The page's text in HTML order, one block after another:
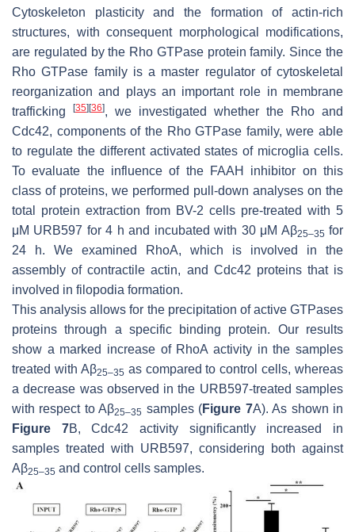
Cytoskeleton plasticity and the formation of actin-rich
structures, with consequent morphological modifications,
are regulated by the Rho GTPase protein family. Since the
Rho GTPase family is a master regulator of cytoskeletal
reorganization and plays an important role in membrane
trafficking
[35] [36], we investigated whether the Rho and
Cdc42, components of the Rho GTPase family, were able
to regulate the different activated states of microglia cells.
To evaluate the influence of the FAAH inhibitor on this
class of proteins, we performed pull-down analyses on the
total protein extraction from BV-2 cells pre-treated with 5
μM URB597 for 4 h and incubated with 30 μM Aβ25–35 for
24 h. We examined RhoA, which is involved in the
assembly of contractile actin, and Cdc42 proteins that is
involved in filopodia formation.
This analysis allows for the precipitation of active GTPases
proteins through a specific binding protein. Our results
show a marked increase of RhoA activity in the samples
treated with Aβ25–35 as compared to control cells, whereas
a decrease was observed in the URB597-treated samples
with respect to Aβ25–35 samples (Figure 7A). As shown in
Figure 7B, Cdc42 activity significantly increased in
samples treated with URB597, considering both against
Aβ25–35 and control cells samples.